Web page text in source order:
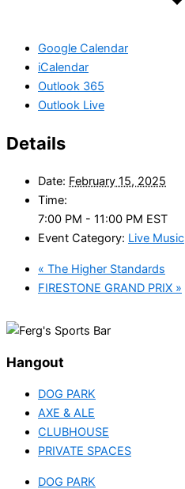
Google Calendar
iCalendar
Outlook 365
Outlook Live
Details
Date: February 15, 2025
Time:
7:00 PM - 11:00 PM EST
Event Category: Live Music
« The Higher Standards
FIRESTONE GRAND PRIX »
Hangout
DOG PARK
AXE & ALE
CLUBHOUSE
PRIVATE SPACES
DOG PARK